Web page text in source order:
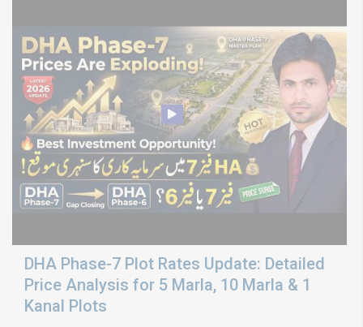
DHA Phase-7 Plot Rates Update: Detailed
Price Analysis for 5 Marla, 10 Marla & 1
Kanal Plots